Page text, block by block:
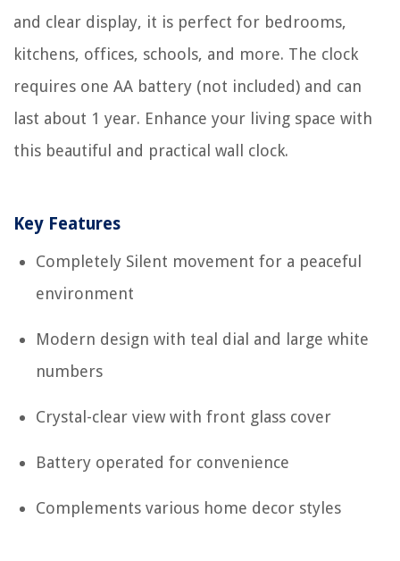
and clear display, it is perfect for bedrooms,
kitchens, offices, schools, and more. The clock
requires one AA battery (not included) and can
last about 1 year. Enhance your living space with
this beautiful and practical wall clock.
Key Features
Completely Silent movement for a peaceful
environment
Modern design with teal dial and large white
numbers
Crystal-clear view with front glass cover
Battery operated for convenience
Complements various home decor styles